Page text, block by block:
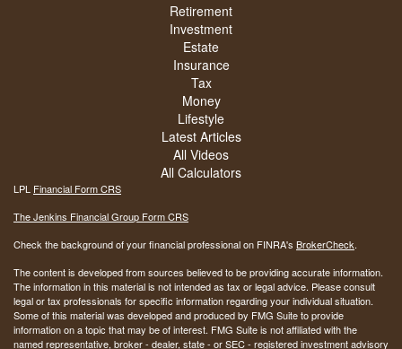
Retirement
Investment
Estate
Insurance
Tax
Money
Lifestyle
Latest Articles
All Videos
All Calculators
LPL Financial Form CRS
The Jenkins Financial Group Form CRS
Check the background of your financial professional on FINRA's BrokerCheck.
The content is developed from sources believed to be providing accurate information.
The information in this material is not intended as tax or legal advice. Please consult
legal or tax professionals for specific information regarding your individual situation.
Some of this material was developed and produced by FMG Suite to provide
information on a topic that may be of interest. FMG Suite is not affiliated with the
named representative, broker - dealer, state - or SEC - registered investment advisory